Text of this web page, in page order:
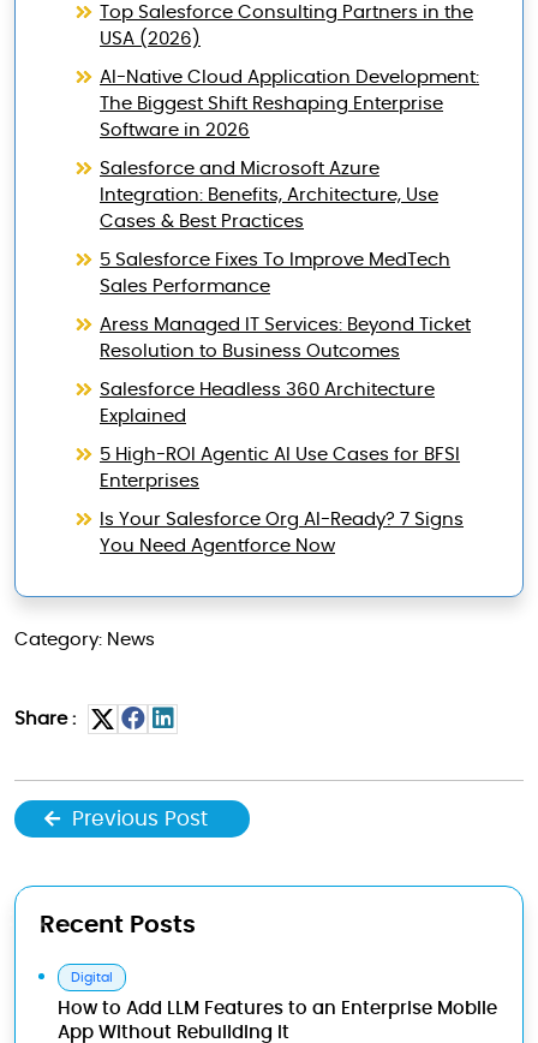
Top Salesforce Consulting Partners in the
USA (2026)
AI-Native Cloud Application Development:
The Biggest Shift Reshaping Enterprise
Software in 2026
Salesforce and Microsoft Azure
Integration: Benefits, Architecture, Use
Cases & Best Practices
5 Salesforce Fixes To Improve MedTech
Sales Performance
Aress Managed IT Services: Beyond Ticket
Resolution to Business Outcomes
Salesforce Headless 360 Architecture
Explained
5 High-ROI Agentic AI Use Cases for BFSI
Enterprises
Is Your Salesforce Org AI-Ready? 7 Signs
You Need Agentforce Now
Category: News
Share :
Previous Post
Recent Posts
Digital
How to Add LLM Features to an Enterprise Mobile
App Without Rebuilding It